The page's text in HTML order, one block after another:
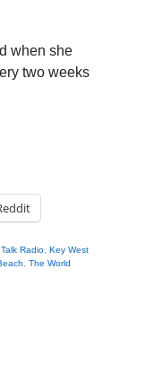
when she
two weeks
Radio Key West
The World